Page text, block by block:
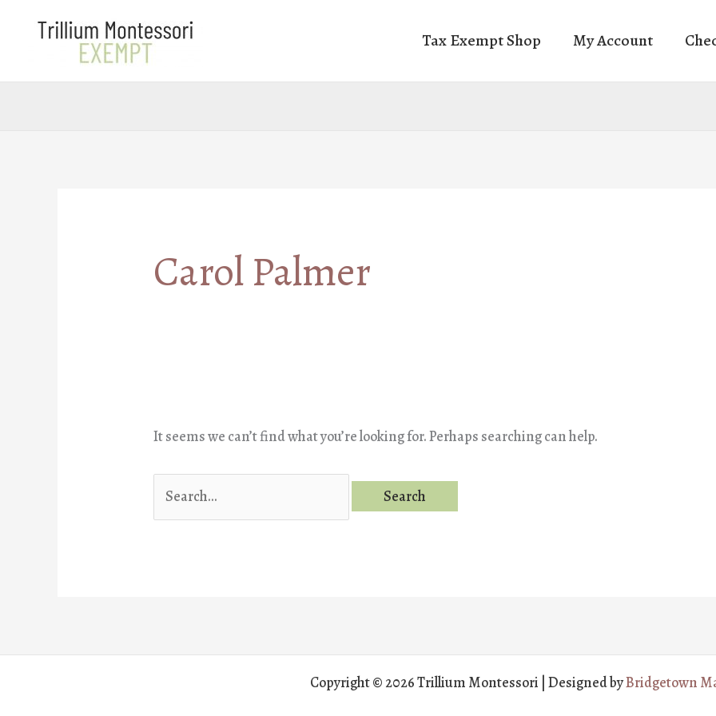
Tax Exempt Shop My Account
Carol Palmer
It seems we can’t find what you’re looking for. Perhaps searching can help.
for:
Copyright © 2026 Trillium Montessori | Designed byBridgetown